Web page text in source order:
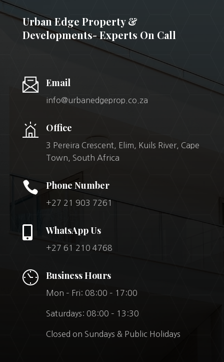
Urban Edge Property &
Developments- Experts On Call
Email
info@urbanedgeprop.co.za
Office
3 Pereira Crescent, Elim, Kuils River, Cape
Town, South Africa
 Phone Number
+27 21 903 7261
 WhatsApp Us
+27 61 210 4768
Business Hours
Mon – Fri: 08:00 – 17:00
Saturdays: 08:00 – 13:30
Closed on Sundays & Public Holidays